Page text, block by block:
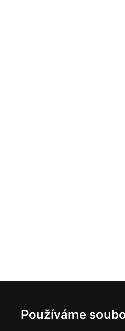
Používáme